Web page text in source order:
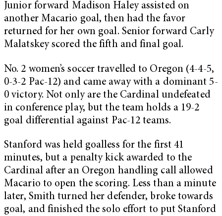
Junior forward Madison Haley assisted on
another Macario goal, then had the favor
returned for her own goal. Senior forward Carly
Malatskey scored the fifth and final goal.
No. 2 women’s soccer travelled to Oregon (4-4-5,
0-3-2 Pac-12) and came away with a dominant 5-
0 victory. Not only are the Cardinal undefeated
in conference play, but the team holds a 19-2
goal differential against Pac-12 teams.
Stanford was held goalless for the first 41
minutes, but a penalty kick awarded to the
Cardinal after an Oregon handling call allowed
Macario to open the scoring. Less than a minute
later, Smith turned her defender, broke towards
goal, and finished the solo effort to put Stanford